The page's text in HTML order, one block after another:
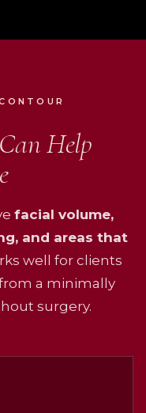
Can Help
facial volume,
and areas that
well for clients
a minimally
surgery.